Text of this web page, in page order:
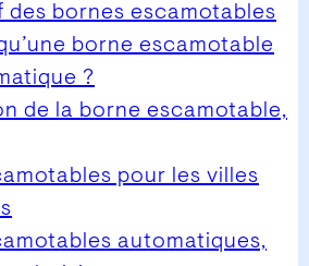
des bornes escamotables
borne escamotable
?
de la borne escamotable,
pour les villes
automatiques,